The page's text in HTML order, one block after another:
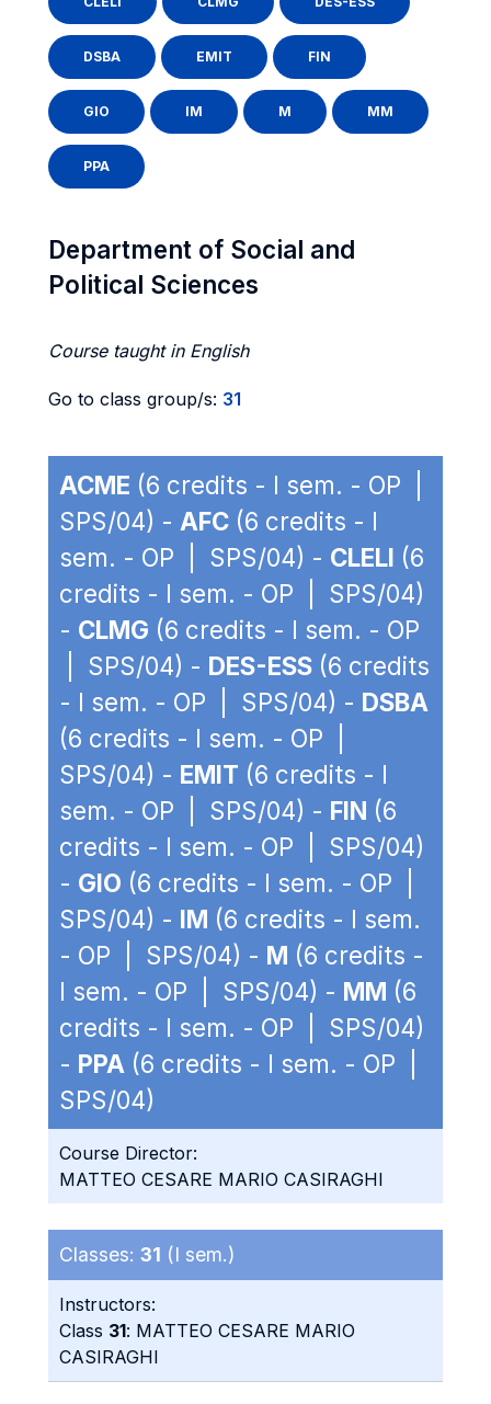
DSBA EMIT FIN
GIO IM M MM
PPA
Department of Social and
Political Sciences
Course taught in English
Go to class group/s: 31
ACME (6 credits - I sem. - OP |
SPS/04) - AFC (6 credits - I
sem. - OP | SPS/04) - CLELI (6
credits - I sem. - OP | SPS/04)
- CLMG (6 credits - I sem. - OP
| SPS/04) - DES-ESS (6 credits
- I sem. - OP | SPS/04) - DSBA
(6 credits - I sem. - OP |
SPS/04) - EMIT (6 credits - I
sem. - OP | SPS/04) - FIN (6
credits - I sem. - OP | SPS/04)
- GIO (6 credits - I sem. - OP |
SPS/04) - IM (6 credits - I sem.
- OP | SPS/04) - M (6 credits -
I sem. - OP | SPS/04) - MM (6
credits - I sem. - OP | SPS/04)
- PPA (6 credits - I sem. - OP |
SPS/04)
Course Director:
MATTEO CESARE MARIO CASIRAGHI
Classes: 31 (I sem.)
Instructors:
Class 31: MATTEO CESARE MARIO
CASIRAGHI